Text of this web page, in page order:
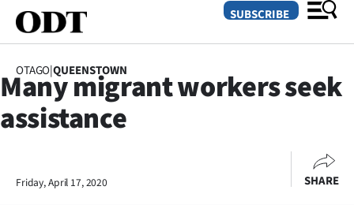
SECTIONS
Otago
SUBSCRIBE
OTAGO|QUEENSTOWN
Many migrant workers seek
assistance
Friday, April 17, 2020 SHARE